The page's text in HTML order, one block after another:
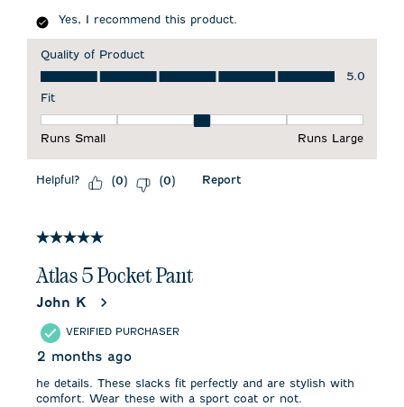
Yes, I recommend this product.
Quality of Product
Quality of Product, 5.0 out of 5
5.0
Fit
Fit, 3 out of 5, where 1 equals to Runs Small and 5 equals to
Runs Small
Runs Large
Helpful? (0) (0) Report
5 out of 5 stars.
Atlas 5 Pocket Pant
John K
VERIFIED PURCHASER
2 months ago
he details. These slacks fit perfectly and are stylish with
comfort. Wear these with a sport coat or not.